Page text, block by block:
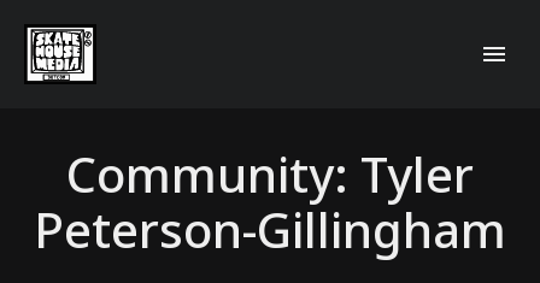
Community: Tyler
Peterson-Gillingham